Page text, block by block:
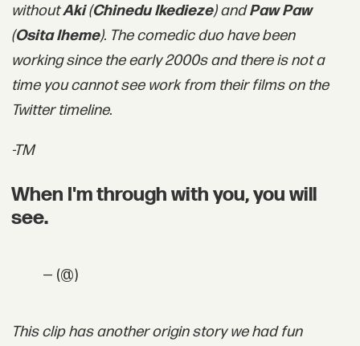
withoutAki(Chinedu Ikedieze) andPaw Paw
(Osita Iheme). The comedic duo have been
working since the early 2000s and there is not a
time you cannot see work from their films on the
Twitter timeline.
-TM
When I'm through with you, you will
see.
— (@)
This clip has another origin story we had fun